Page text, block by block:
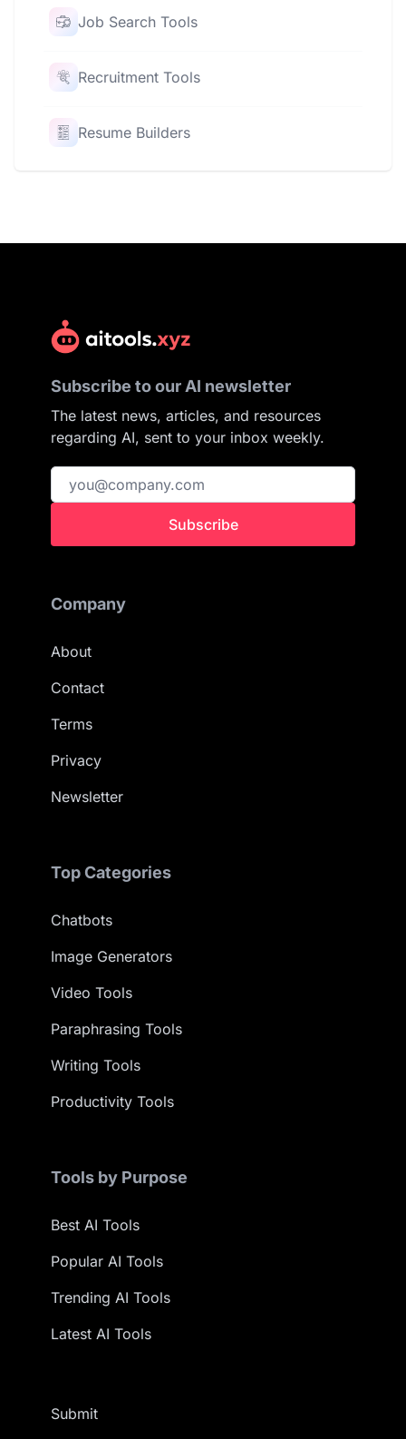
Job Search Tools
Recruitment Tools
Resume Builders
Subscribe to our AI newsletter
The latest news, articles, and resources
regarding AI, sent to your inbox weekly.
Subscribe
Company
About
Contact
Terms
Privacy
Newsletter
Top Categories
Chatbots
Image Generators
Video Tools
Paraphrasing Tools
Writing Tools
Productivity Tools
Tools by Purpose
Best AI Tools
Popular AI Tools
Trending AI Tools
Latest AI Tools
Submit